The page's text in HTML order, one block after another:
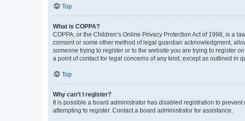
Top
What is COPPA?
COPPA, or the Children’s Online Privacy Protection Act of 1998, is a
consent or some other method of legal guardian acknowledgment,
someone trying to register or to the website you are trying to register
a point of contact for legal concerns of any kind, except as outlined in
Top
Why can’t I register?
It is possible a board administrator has disabled registration to
attempting to register. Contact a board administrator for assistance.